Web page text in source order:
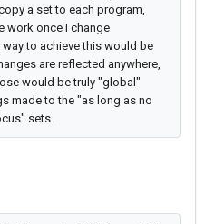
a set to each program,
work once I change
to achieve this would be
are reflected anywhere,
would be truly "global"
made to the "as long as no
sets.